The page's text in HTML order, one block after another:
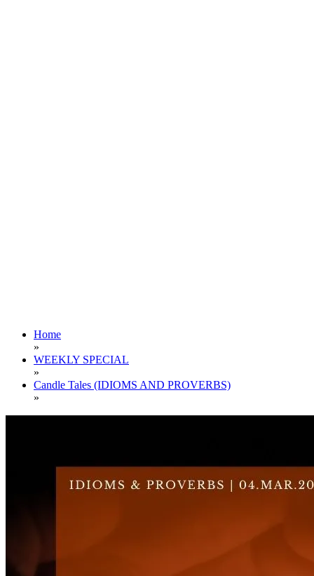
Home
»
WEEKLY SPECIAL
»
Candle Tales (IDIOMS AND PROVERBS)
»